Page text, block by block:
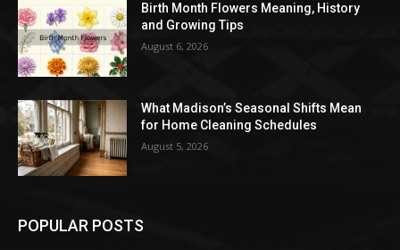
Birth Month Flowers Meaning, History
and Growing Tips
August 6, 2026
What Madison’s Seasonal Shifts Mean
for Home Cleaning Schedules
August 5, 2026
POPULAR POSTS